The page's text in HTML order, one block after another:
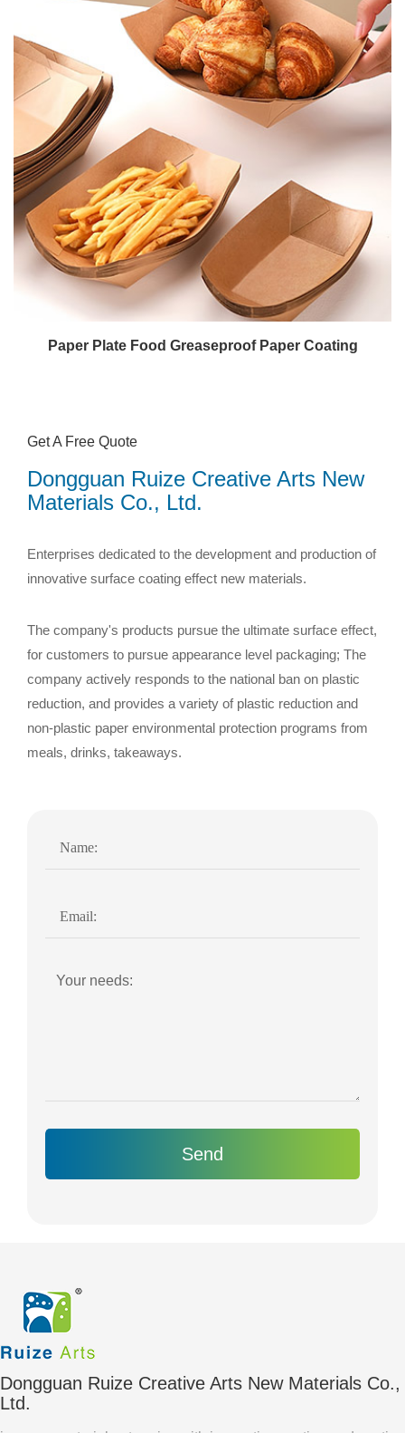
Paper Plate Food Greaseproof Paper Coating
Get A Free Quote
Dongguan Ruize Creative Arts New
Materials Co., Ltd.
Enterprises dedicated to the development and production of
innovative surface coating effect new materials.
The company's products pursue the ultimate surface effect,
for customers to pursue appearance level packaging; The
company actively responds to the national ban on plastic
reduction, and provides a variety of plastic reduction and
non-plastic paper environmental protection programs from
meals, drinks, takeaways.
Send
Dongguan Ruize Creative Arts New Materials Co.,
Ltd.